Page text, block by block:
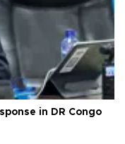
in DR Congo